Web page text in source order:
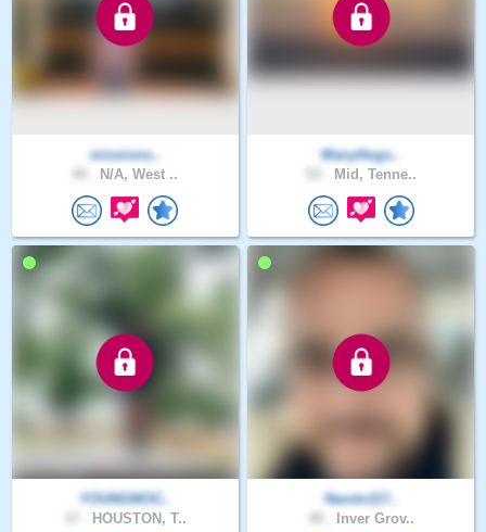
missions..
N/A, West ..
ManyHugs..
Mid, Tenne..
YOUNGMOC..
HOUSTON, T..
Nando117..
Inver Grov..